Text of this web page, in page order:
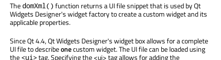
The domXml() function returns a UI file snippet that is used by Qt
Widgets Designer's widget factory to create a custom widget and its
applicable properties.
Since Qt 4.4, Qt Widgets Designer's widget box allows for a complete
UI file to describeonecustom widget. The UI file can be loaded using
the <ui>tag. Specifying the <ui> tag allows for adding the